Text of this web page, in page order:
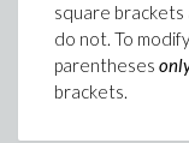
square brackets
do not. To
parentheses
brackets.